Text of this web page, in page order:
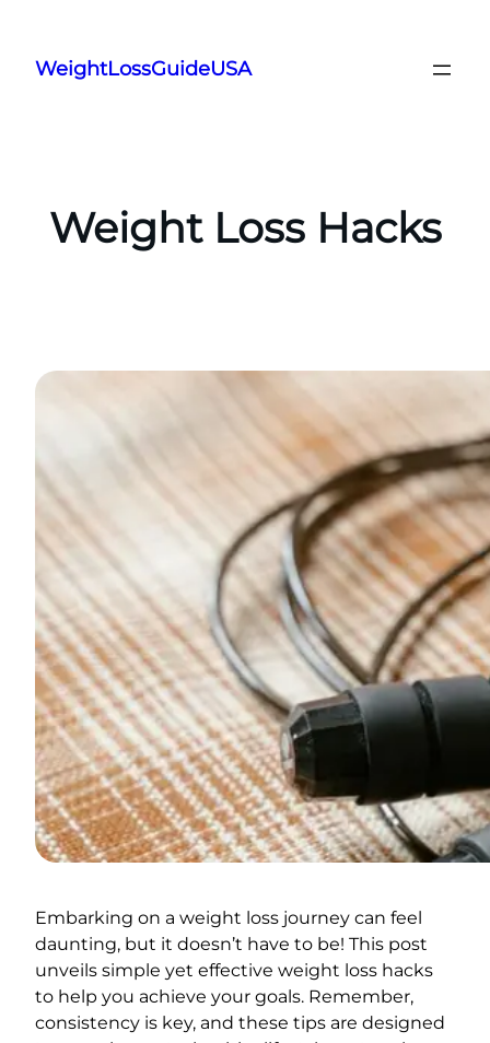
content
WeightLossGuideUSA
Weight Loss Hacks
Embarking on a weight loss journey can feel
daunting, but it doesn’t have to be! This post
unveils simple yet effective weight loss hacks
to help you achieve your goals. Remember,
consistency is key, and these tips are designed